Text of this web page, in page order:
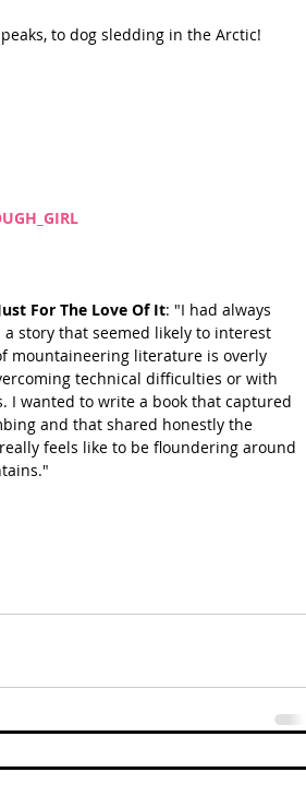
to dog sledding in the Arctic!
For The Love Of It: "I had always
story that seemed likely to interest
mountaineering literature is overly
technical difficulties or with
I wanted to write a book that captured
and that shared honestly the
feels like to be floundering around